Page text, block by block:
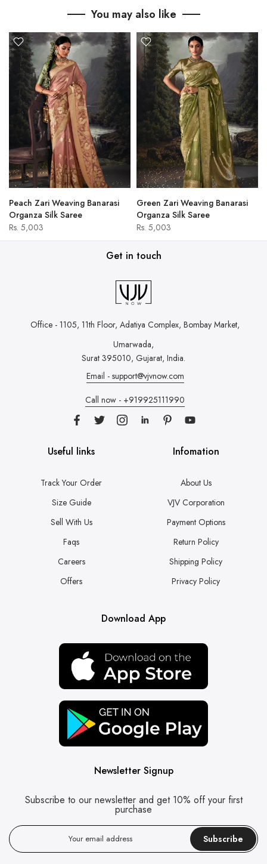
You may also like
Peach Zari Weaving Banarasi
Organza Silk Saree
Rs. 5,003
Green Zari Weaving Banarasi
Organza Silk Saree
Rs. 5,003
Get in touch
Office - 1105, 11th Floor, Adatiya Complex, Bombay Market,
Umarwada,
Surat 395010, Gujarat, India.
Email - support@vjvnow.com
Call now - +919925111990
Useful links
Track Your Order
Size Guide
Sell With Us
Faqs
Careers
Offers
Infomation
About Us
VJV Corporation
Payment Options
Return Policy
Shipping Policy
Privacy Policy
Download App
Newsletter Signup
Subscribe to our newsletter and get 10% off your first
purchase
Subscribe